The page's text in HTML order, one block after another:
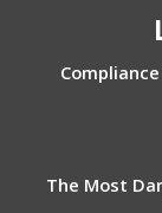
The Most